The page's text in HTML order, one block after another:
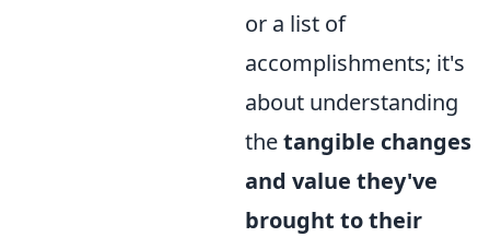
or a list of
accomplishments; it's
about understanding
thetangible changes
and value they've
brought to their